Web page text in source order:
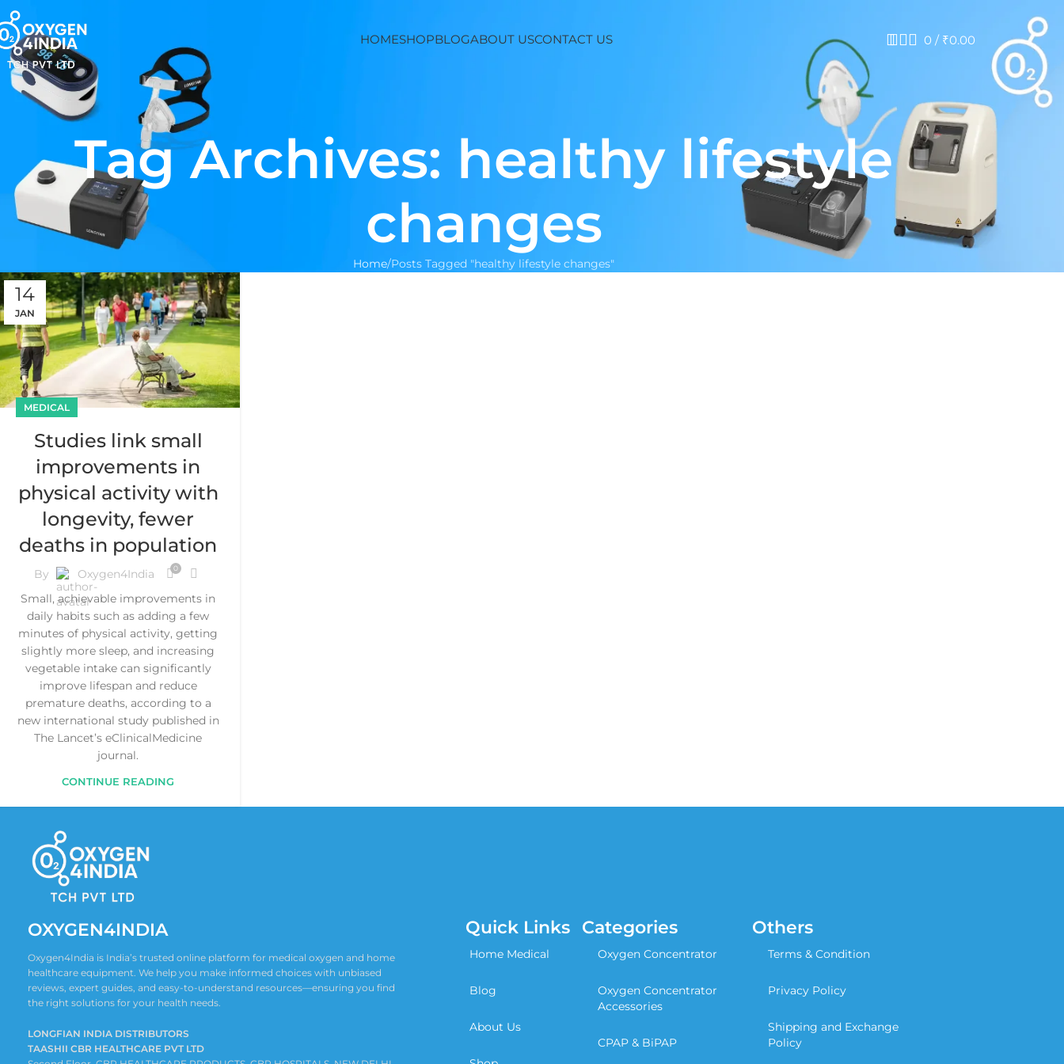
HOMESHOPBLOGABOUT USCONTACT US 0 / ₹0.00
Tag Archives: healthy lifestyle
changes
Home Posts Tagged "healthy lifestyle changes"
14
JAN
MEDICAL
Studies link small
improvements in
physical activity with
longevity, fewer
deaths in population
By Oxygen4India 0
Small, achievable improvements in
daily habits such as adding a few
minutes of physical activity, getting
slightly more sleep, and increasing
vegetable intake can significantly
improve lifespan and reduce
premature deaths, according to a
new international study published in
The Lancet’s eClinicalMedicine
journal.
CONTINUE READING
OXYGEN4INDIA
Oxygen4India is India’s trusted online platform for medical oxygen and home
healthcare equipment. We help you make informed choices with unbiased
reviews, expert guides, and easy-to-understand resources—ensuring you find
the right solutions for your health needs.
LONGFIAN INDIA DISTRIBUTORS
TAASHII CBR HEALTHCARE PVT LTD
Quick Links
Home Medical
Blog
About Us
Categories
Oxygen Concentrator
Oxygen Concentrator
Accessories
CPAP & BiPAP
Others
Terms & Condition
Privacy Policy
Shipping and Exchange
Policy